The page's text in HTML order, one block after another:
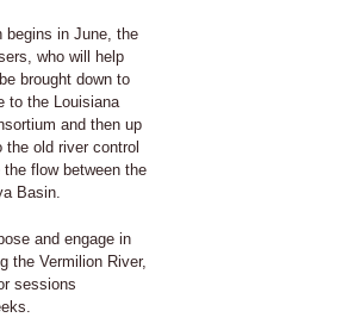
begins in June, the
who will help
brought down to
to the Louisiana
and then up
old river control
flow between the
Basin.
and engage in
the Vermilion River,
sessions